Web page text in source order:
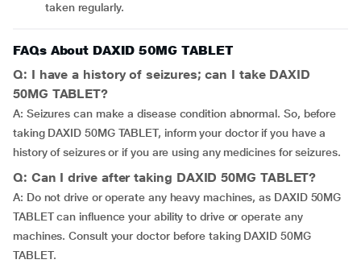
taken regularly.
FAQs About DAXID 50MG TABLET
Q: I have a history of seizures; can I take DAXID
50MG TABLET?
A: Seizures can make a disease condition abnormal. So, before
taking DAXID 50MG TABLET, inform your doctor if you have a
history of seizures or if you are using any medicines for seizures.
Q: Can I drive after taking DAXID 50MG TABLET?
A: Do not drive or operate any heavy machines, as DAXID 50MG
TABLET can influence your ability to drive or operate any
machines. Consult your doctor before taking DAXID 50MG
TABLET.